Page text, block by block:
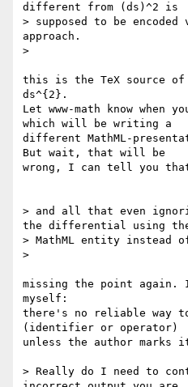
different from (ds)^2 is
> supposed to be
approach.
>
this is the TeX source of
ds^{2}.
Let www-math know when
which will be writing a
different MathML-
But wait, that will be
wrong, I can tell you
> and all that even
the differential using
> MathML entity
>
missing the point
myself:
there's no reliable way
(identifier or operator)
unless the author marks
> Really do I need to